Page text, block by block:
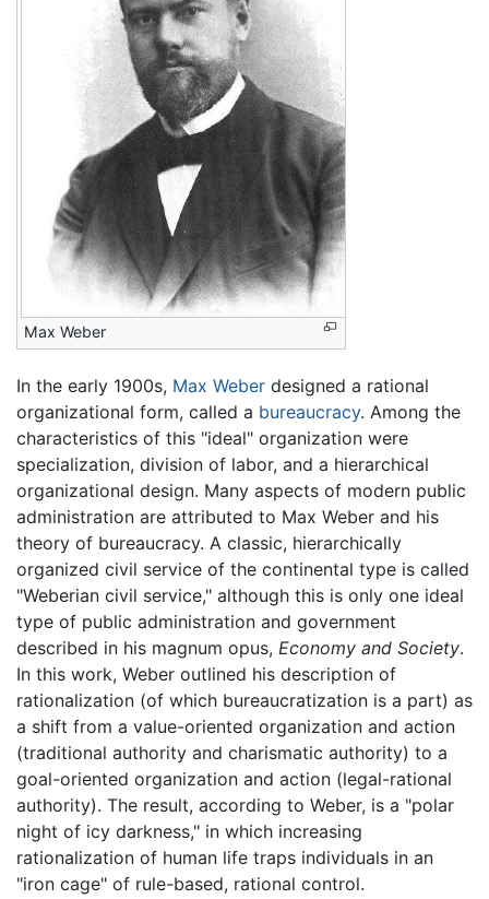
Max Weber
In the early 1900s, Max Weber designed a rational
organizational form, called a bureaucracy. Among the
characteristics of this "ideal" organization were
specialization, division of labor, and a hierarchical
organizational design. Many aspects of modern public
administration are attributed to Max Weber and his
theory of bureaucracy. A classic, hierarchically
organized civil service of the continental type is called
"Weberian civil service," although this is only one ideal
type of public administration and government
described in his magnum opus, Economy and Society.
In this work, Weber outlined his description of
rationalization (of which bureaucratization is a part) as
a shift from a value-oriented organization and action
(traditional authority and charismatic authority) to a
goal-oriented organization and action (legal-rational
authority). The result, according to Weber, is a "polar
night of icy darkness," in which increasing
rationalization of human life traps individuals in an
"iron cage" of rule-based, rational control.